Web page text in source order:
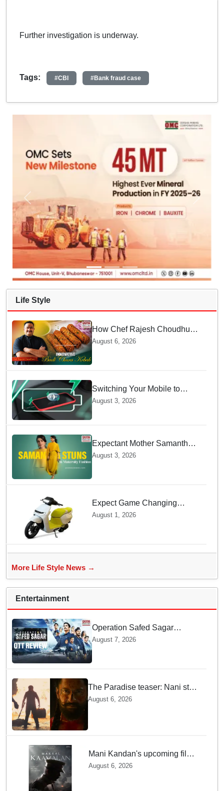
Further investigation is underway.
Tags: #CBI #Bank fraud case
Life Style
How Chef Rajesh Choudhury
Reimagined Traditional Odia
Badichura into Crispy Kebabs
August 6, 2026
Switching Your Mobile to
offline Mode during Daily
Overheating
August 3, 2026
Expectant Mother Samantha
Ruth Prabhu Stuns in
August 3, 2026
Expect Game Changing
Features as Ather Prepares Its
August 1, 2026
More Life Style News →
Entertainment
Operation Safed Sagar
Review: Siddharth Anchors
This Gripping IAF Combat
Drama on Netflix
August 7, 2026
The Paradise teaser: Nani stars
as fierce Dhagad ahead of
August 6, 2026
Mani Kandan's upcoming film
titled 'Makkal Kavalan', first
August 6, 2026